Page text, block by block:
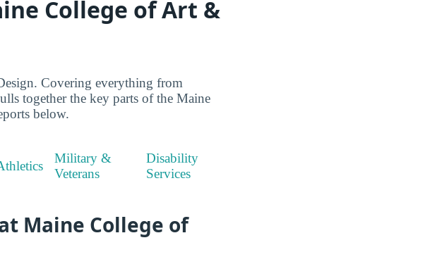
College of Art &
Covering everything from
together the key parts of the Maine
below.
Military &
Veterans
Disability
Services
Maine College of